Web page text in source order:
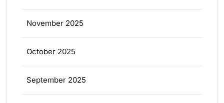
November 2025
October 2025
September 2025